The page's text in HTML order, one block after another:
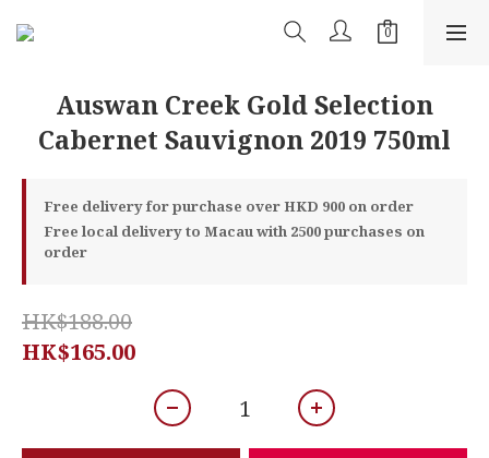
Auswan Creek Gold Selection
Cabernet Sauvignon 2019 750ml
Free delivery for purchase over HKD 900 on order
Free local delivery to Macau with 2500 purchases on
order
HK$188.00
HK$165.00